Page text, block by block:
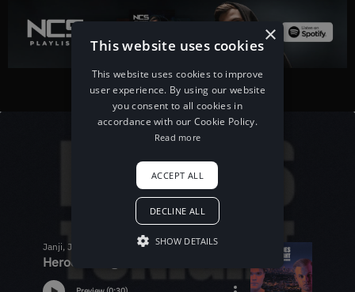
×
This website uses cookies
This website uses cookies to improve
user experience. By using our website
you consent to all cookies in
accordance with our Cookie Policy.
Read more
ACCEPT ALL
DECLINE ALL
SHOW DETAILS